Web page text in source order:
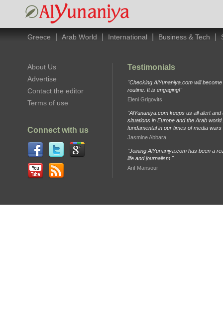
Greece Arab World International Business & Tech
About Us
Advertise
Contact the editor
Terms of use
Connect with us
Testimonials
"Checking AlYunaniya.com will
routine. It is engaging!"
Eleni Grigovits
"AlYunaniya.com keeps us all alert and
situations in Europe and the Arab
fundamental in our times of media
Jasmine Abbara
"Joining AlYunaniya.com has been a
life and journalism."
Arif Mansour